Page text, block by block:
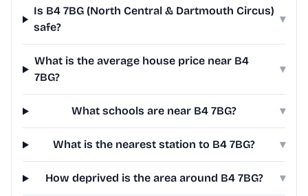
Is B4 7BG (North Central & Dartmouth Circus)
safe?
▾
What is the average house price near B4
7BG?
▾
What schools are near B4 7BG? ▾
What is the nearest station to B4 7BG? ▾
How deprived is the area around B4 7BG? ▾